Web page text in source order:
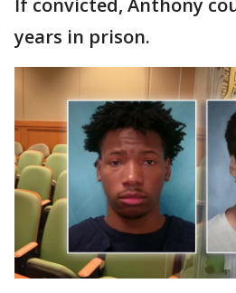
If convicted, Anthony
years in prison.